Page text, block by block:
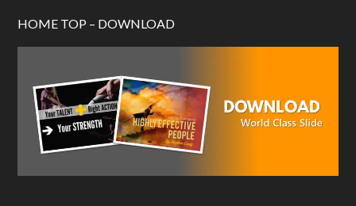
HOME TOP – DOWNLOAD